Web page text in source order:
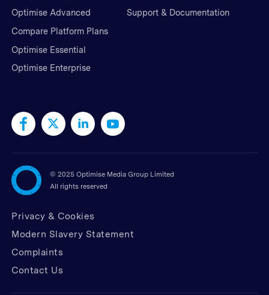
Optimise Advanced
Compare Platform Plans
Optimise Essential
Optimise Enterprise
Support & Documentation
© 2025 Optimise Media Group Limited
All rights reserved
Privacy & Cookies
Modern Slavery Statement
Complaints
Contact Us